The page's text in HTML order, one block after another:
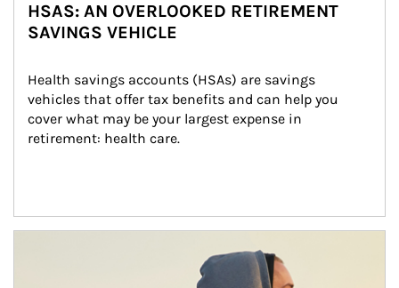
HSAS: AN OVERLOOKED RETIREMENT
SAVINGS VEHICLE
Health savings accounts (HSAs) are savings
vehicles that offer tax benefits and can help you
cover what may be your largest expense in
retirement: health care.